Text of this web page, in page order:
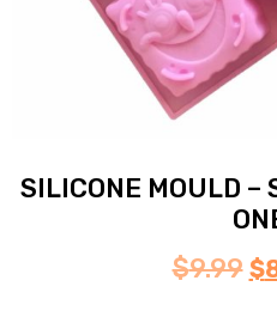
SILICONE MOULD –
$9.99 $